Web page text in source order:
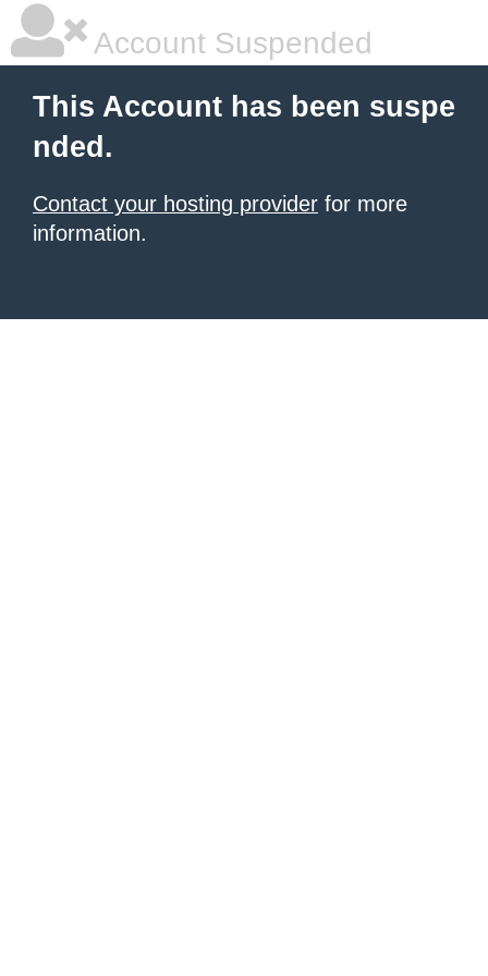
Account Suspended
This Account has been suspe
nded.
Contact your hosting provider for more
information.